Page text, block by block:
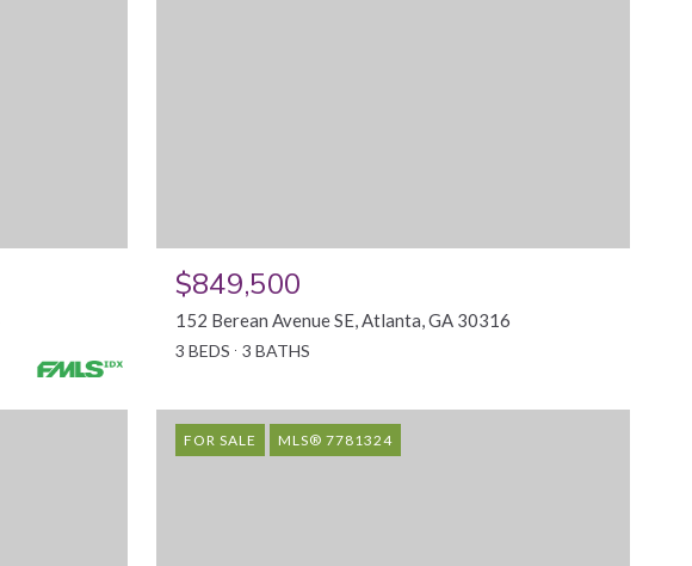
$849,500
152 Berean Avenue SE, Atlanta, GA 30316
3 BEDS 3 BATHS
FOR SALE MLS® 7781324